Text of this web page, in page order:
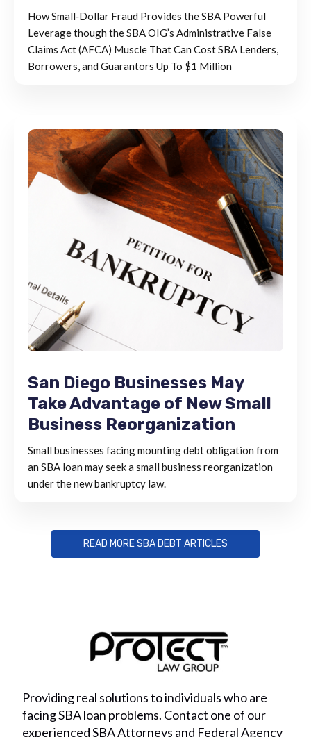
How Small‐Dollar Fraud Provides the SBA Powerful
Leverage though the SBA OIG’s Administrative False
Claims Act (AFCA) Muscle That Can Cost SBA Lenders,
Borrowers, and Guarantors Up To $1 Million
San Diego Businesses May
Take Advantage of New Small
Business Reorganization
Small businesses facing mounting debt obligation from
an SBA loan may seek a small business reorganization
under the new bankruptcy law.
READ MORE SBA DEBT ARTICLES
Providing real solutions to individuals who are
facing SBA loan problems. Contact one of our
experienced SBA Attorneys and Federal Agency